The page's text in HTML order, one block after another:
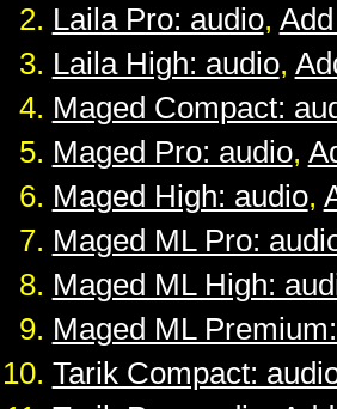
Laila Pro: audio,
Laila High: audio,
Maged Compact:
Maged Pro: audio,
Maged High: audio,
Maged ML Pro:
Maged ML High:
Maged ML
Tarik Compact: